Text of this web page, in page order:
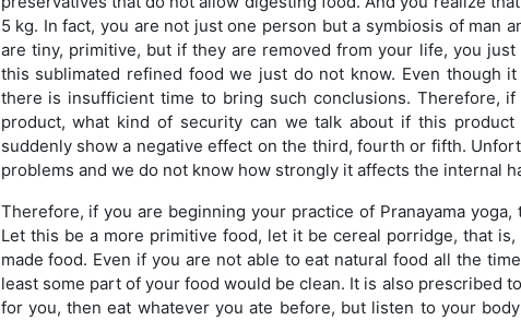
5 kg. In fact, you are not just one person but a symbiosis of man
are tiny, primitive, but if they are removed from your life, you
this sublimated refined food we just do not know. Even though
there is insufficient time to bring such conclusions. Therefore,
product, what kind of security can we talk about if this
suddenly show a negative effect on the third, fourth or fifth.
problems and we do not know how strongly it affects the internal
Therefore, if you are beginning your practice of Pranayama
Let this be a more primitive food, let it be cereal porridge, that
made food. Even if you are not able to eat natural food all the
least some part of your food would be clean. It is also prescribed
for you, then eat whatever you ate before, but listen to your